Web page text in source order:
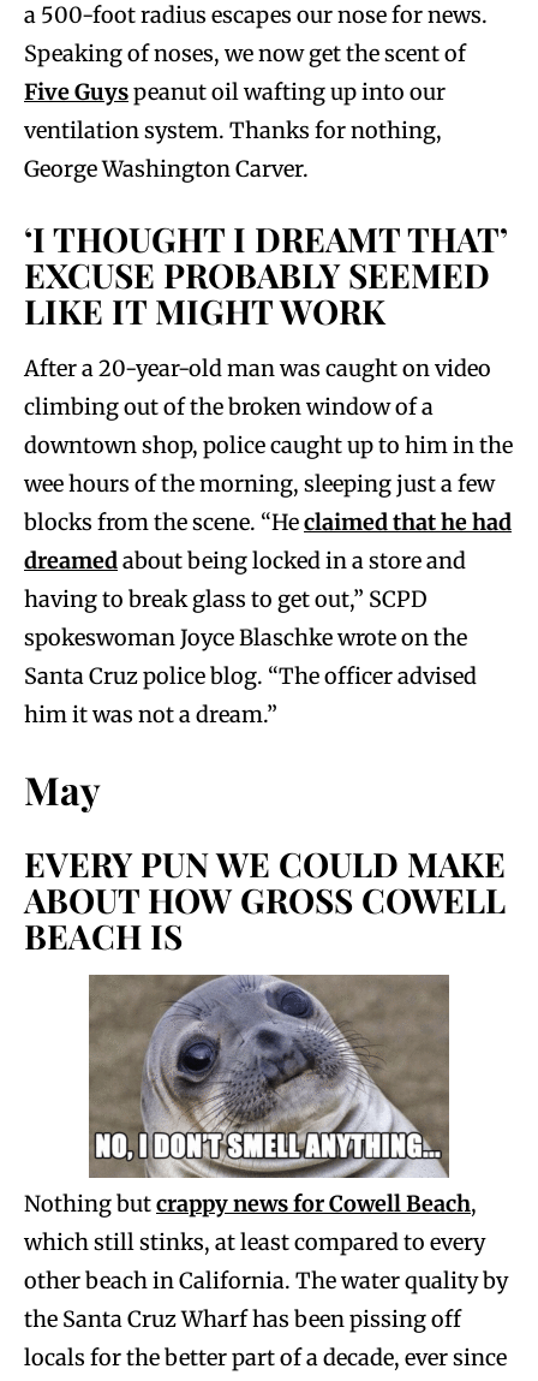
a 500-foot radius escapes our nose for news.
Speaking of noses, we now get the scent of
Five Guyspeanut oil wafting up into our
ventilation system. Thanks for nothing,
George Washington Carver.
‘I THOUGHT I DREAMT THAT’
EXCUSE PROBABLY SEEMED
LIKE IT MIGHT WORK
After a 20-year-old man was caught on video
climbing out of the broken window of a
downtown shop, police caught up to him in the
wee hours of the morning, sleeping just a few
blocks from the scene. “Heclaimed that he had
dreamedabout being locked in a store and
having to break glass to get out,” SCPD
spokeswoman Joyce Blaschke wrote on the
Santa Cruz police blog. “The officer advised
him it was not a dream.”
May
EVERY PUN WE COULD MAKE
ABOUT HOW GROSS COWELL
BEACH IS
Nothing butcrappy news for Cowell Beach,
which still stinks, at least compared to every
other beach in California. The water quality by
the Santa Cruz Wharf has been pissing off
locals for the better part of a decade, ever since